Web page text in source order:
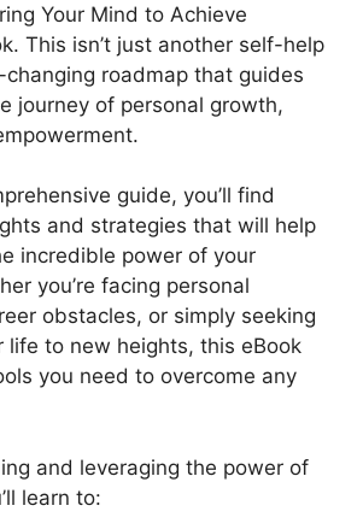
Your Mind to Achieve
This isn’t just another self-help
changing roadmap that guides
journey of personal growth,
guide, you’ll find
and strategies that will help
incredible power of your
you’re facing personal
obstacles, or simply seeking
life to new heights, this eBook
you need to overcome any
and leveraging the power of
learn to: